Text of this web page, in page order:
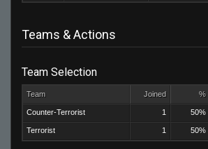
Teams & Actions
Team Selection
Team Joined %
Counter-Terrorist 1 50%
Terrorist 1 50%